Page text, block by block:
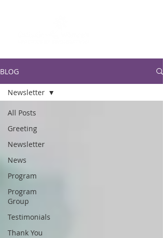
BLOG
All Posts
Greeting
Newsletter
News
Program
Program
Group
Testimonials
Thank You
Newsletter